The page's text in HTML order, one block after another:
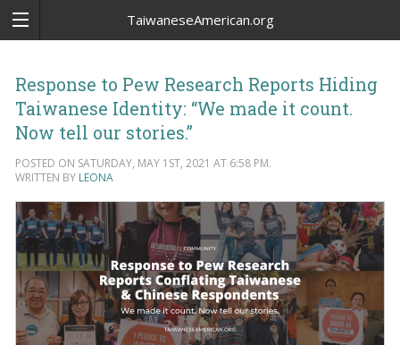
TaiwaneseAmerican.org
Response to Pew Research Reports Hiding
Taiwanese Identity: “We made it count.
Now tell our stories.”
POSTED ON SATURDAY, MAY 1ST, 2021 AT 6:58 PM.
WRITTEN BY LEONA